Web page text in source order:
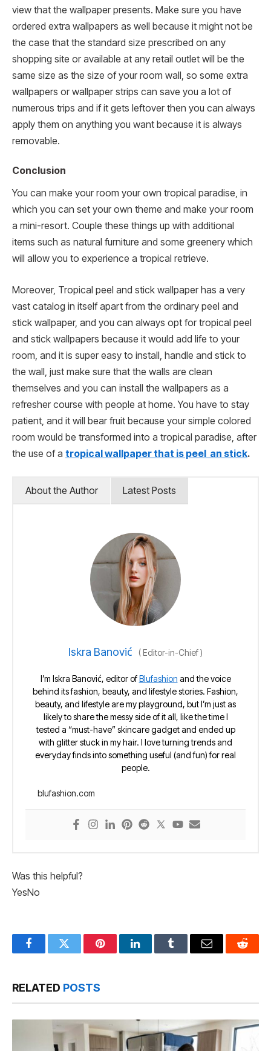
view that the wallpaper presents. Make sure you have
ordered extra wallpapers as well because it might not be
the case that the standard size prescribed on any
shopping site or available at any retail outlet will be the
same size as the size of your room wall, so some extra
wallpapers or wallpaper strips can save you a lot of
numerous trips and if it gets leftover then you can always
apply them on anything you want because it is always
removable.
Conclusion
You can make your room your own tropical paradise, in
which you can set your own theme and make your room
a mini-resort. Couple these things up with additional
items such as natural furniture and some greenery which
will allow you to experience a tropical retrieve.
Moreover, Tropical peel and stick wallpaper has a very
vast catalog in itself apart from the ordinary peel and
stick wallpaper, and you can always opt for tropical peel
and stick wallpapers because it would add life to your
room, and it is super easy to install, handle and stick to
the wall, just make sure that the walls are clean
themselves and you can install the wallpapers as a
refresher course with people at home. You have to stay
patient, and it will bear fruit because your simple colored
room would be transformed into a tropical paradise, after
the use of a tropical wallpaper that is peel an stick.
About the Author Latest Posts
Iskra Banović (Editor-in-Chief)
I’m Iskra Banović, editor ofBlufashion and the voice
behind its fashion, beauty, and lifestyle stories. Fashion,
beauty, and lifestyle are my playground, but I’m just as
likely to share the messy side of it all, like the time I
tested a “must-have” skincare gadget and ended up
with glitter stuck in my hair. I love turning trends and
everyday finds into something useful (and fun) for real
people.
blufashion.com
Was this helpful?
YesNo
FacebookTwitter PinterestLinkedInTumblr Email Reddit
RELATED POSTS